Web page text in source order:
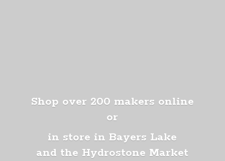
Shop over 200 makers online
or
in store in Bayers Lake
and the Hydrostone Market